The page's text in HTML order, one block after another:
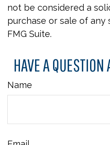
not be considered a
purchase or sale of any
FMG Suite.
HAVE A
Name